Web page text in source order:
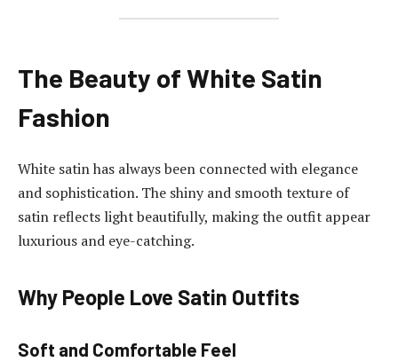
The Beauty of White Satin
Fashion
White satin has always been connected with elegance
and sophistication. The shiny and smooth texture of
satin reflects light beautifully, making the outfit appear
luxurious and eye-catching.
Why People Love Satin Outfits
Soft and Comfortable Feel